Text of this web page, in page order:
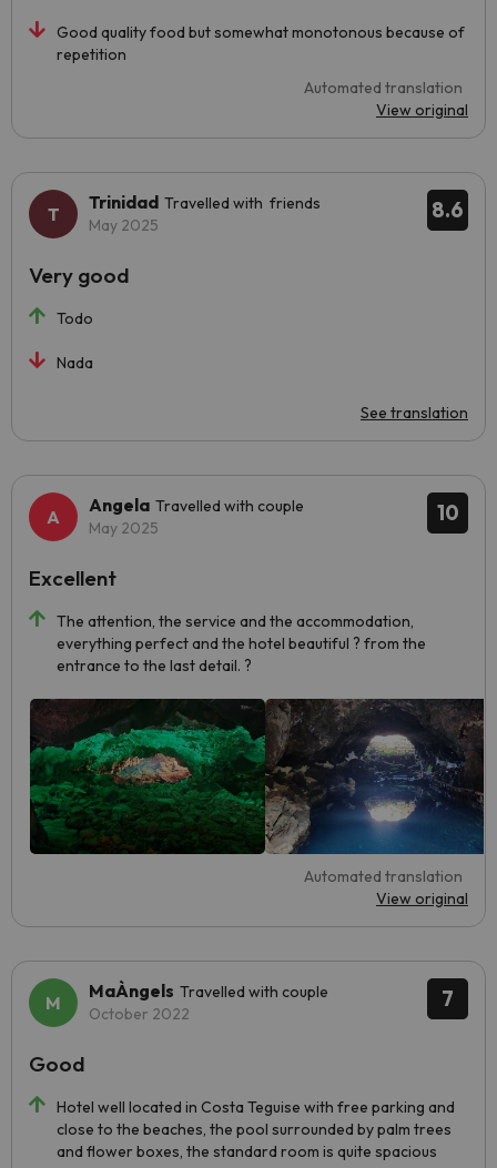
Good quality food but somewhat monotonous because of
repetition
Automated translation
View original
8.6
Trinidad Travelled with friends
May 2025
Todo
Nada
See translation
Very good
10
Angela Travelled with couple
May 2025
The attention, the service and the accommodation,
everything perfect and the hotel beautiful ? from the
entrance to the last detail. ?
Automated translation
View original
Excellent
7
MaÀngels Travelled with couple
October 2022
Hotel well located in Costa Teguise with free parking and
close to the beaches, the pool surrounded by palm trees
and flower boxes, the standard room is quite spacious
Good